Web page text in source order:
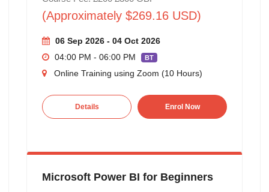
(Approximately $269.16 USD)
06 Sep 2026 - 04 Oct 2026
04:00 PM - 06:00 PM
BT
Online Training using Zoom (10 Hours)
Details Enrol Now
Microsoft Power BI for Beginners